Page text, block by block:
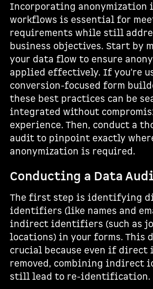
Incorporating anonymization
workflows is essential for
requirements while still
business objectives. Start by
your data flow to ensure
applied effectively. If you're
conversion-focused form
these best practices can be
integrated without
experience. Then, conduct a
audit to pinpoint exactly
anonymization is required.
Conducting a Data
The first step is identifying
identifiers (like names and
indirect identifiers (such as
locations) in your forms. This
crucial because even if
removed, combining indirect
still lead to re-identification.